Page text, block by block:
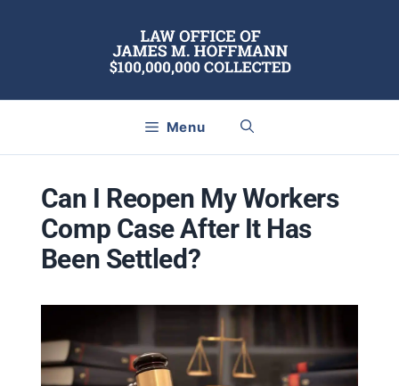
Menu
Can I Reopen My Workers
Comp Case After It Has
Been Settled?